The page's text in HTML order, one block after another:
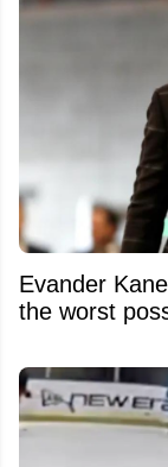
Evander
the worst